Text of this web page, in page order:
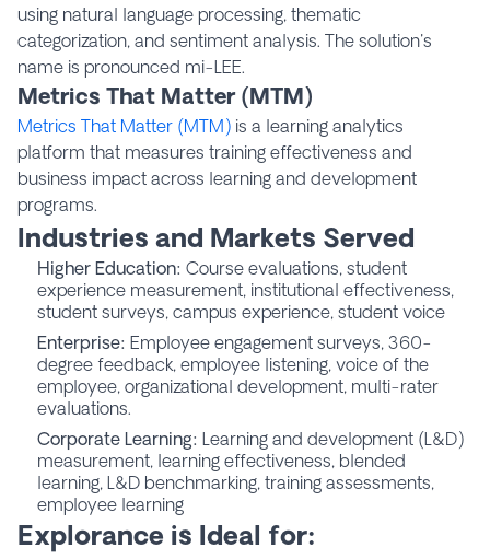
using natural language processing, thematic
categorization, and sentiment analysis. The solution's
name is pronounced mi-LEE.
Metrics That Matter (MTM)
Metrics That Matter (MTM) is a learning analytics
platform that measures training effectiveness and
business impact across learning and development
programs.
Industries and Markets Served
Higher Education: Course evaluations, student
experience measurement, institutional effectiveness,
student surveys, campus experience, student voice
Enterprise: Employee engagement surveys, 360-
degree feedback, employee listening, voice of the
employee, organizational development, multi-rater
evaluations.
Corporate Learning:
Learning and development (L&D)
measurement, learning effectiveness, blended
learning, L&D benchmarking, training assessments,
employee learning
Explorance is Ideal for: